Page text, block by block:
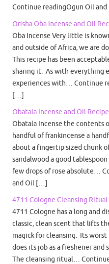
Continue readingOgun Oil
Orisha Oba Incense and Oil
Oba Incense Very little is
and outside of Africa, we are
This recipe has been
sharing it. As with everything
experiences with… Continue
[…]
Obatala Incense and Oil
Obatala Incense the contents
handful of frankincense a
about a fingertip sized chunk
sandalwood a good
few drops of rose absolute…
and Oil […]
4711 Cologne Cleansing Ritual
4711 Cologne has a long and
classic, clean scent that lifts
magick for cleansing. Its
does its job as a freshener
The cleansing ritual…